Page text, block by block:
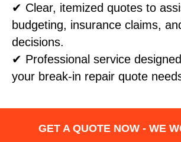
✔ Clear, itemized quotes to
budgeting, insurance claims,
decisions.
✔ Professional service
your break-in repair quote
GET A QUOTE NOW - WE